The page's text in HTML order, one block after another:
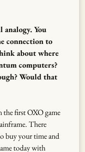
analogy. You
connection to
about where
computers?
Would that
the first OXO game
There
buy your time and
today with